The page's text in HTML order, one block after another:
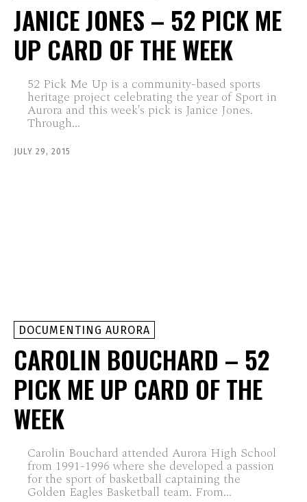
JANICE JONES – 52 PICK ME
UP CARD OF THE WEEK
52 Pick Me Up is a community-based sports
heritage project celebrating the year of Sport in
Aurora and this week's pick is Janice Jones.
Through...
JULY 29, 2015
DOCUMENTING AURORA
CAROLIN BOUCHARD – 52
PICK ME UP CARD OF THE
WEEK
Carolin Bouchard attended Aurora High School
from 1991-1996 where she developed a passion
for the sport of basketball captaining the
Golden Eagles Basketball team. From...